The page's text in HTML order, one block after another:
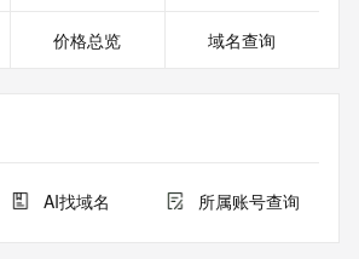
is provided by Tucows Registry for
information in top-level domains it
价格总览 域名查询
AI找域名 所属账号查询